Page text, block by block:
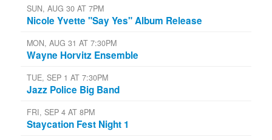
SUN, AUG 30 AT 7PM
Nicole Yvette "Say Yes" Album Release
MON, AUG 31 AT 7:30PM
Wayne Horvitz Ensemble
TUE, SEP 1 AT 7:30PM
Jazz Police Big Band
FRI, SEP 4 AT 8PM
Staycation Fest Night 1